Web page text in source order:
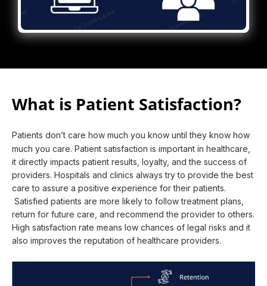
What is Patient Satisfaction?
Patients don’t care how much you know until they know how
much you care. Patient satisfaction is important in healthcare,
it directly impacts patient results, loyalty, and the success of
providers. Hospitals and clinics always try to provide the best
care to assure a positive experience for their patients.
Satisfied patients are more likely to follow treatment plans,
return for future care, and recommend the provider to others.
High satisfaction rate means low chances of legal risks and it
also improves the reputation of healthcare providers.